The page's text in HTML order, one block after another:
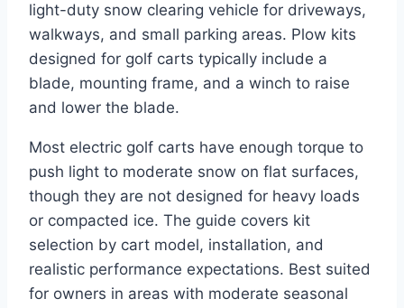
light-duty snow clearing vehicle for driveways,
walkways, and small parking areas. Plow kits
designed for golf carts typically include a
blade, mounting frame, and a winch to raise
and lower the blade.
Most electric golf carts have enough torque to
push light to moderate snow on flat surfaces,
though they are not designed for heavy loads
or compacted ice. The guide covers kit
selection by cart model, installation, and
realistic performance expectations. Best suited
for owners in areas with moderate seasonal